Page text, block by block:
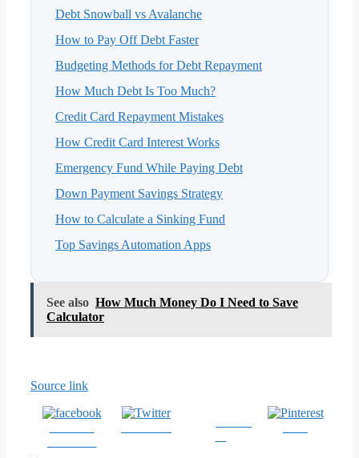
Debt Snowball vs Avalanche
How to Pay Off Debt Faster
Budgeting Methods for Debt Repayment
How Much Debt Is Too Much?
Credit Card Repayment Mistakes
How Credit Card Interest Works
Emergency Fund While Paying Debt
Down Payment Savings Strategy
How to Calculate a Sinking Fund
Top Savings Automation Apps
See also How Much Money Do I Need to Save
Calculator
Source link